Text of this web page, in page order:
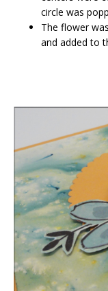
circle was
The flower
and added to